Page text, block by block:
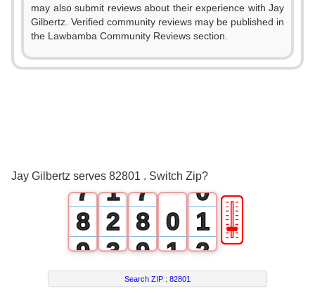
may also submit reviews about their experience with Jay
Gilbertz. Verified community reviews may be published in
the Lawbamba Community Reviews section.
Jay Gilbertz serves 82801 . Switch Zip?
1
2
3
7
8
9
1
2
3
4
1
2
3
7
8
9
0
1
2
0
1
2
3
🎚
Search ZIP :82801